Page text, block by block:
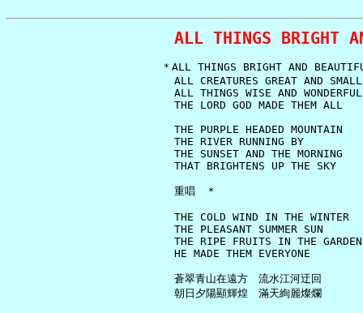
ALL THINGS BRIGHT
＊ALL THINGS BRIGHT AND
     ALL CREATURES GREAT AND SMALL
     ALL THINGS WISE AND WONDERFUL
     THE LORD GOD MADE THEM ALL
     THE PURPLE HEADED MOUNTAIN
     THE RIVER RUNNING BY
     THE SUNSET AND THE MORNING
     THAT BRIGHTENS UP THE SKY
     重唱　＊
     THE COLD WIND IN THE WINTER
     THE PLEASANT SUMMER SUN
     THE RIPE FRUITS IN THE GARDEN
     HE MADE THEM EVERYONE
     蒼翠青山在遠方　流水江河迂回
     朝日夕陽顯輝煌　滿天絢麗燦爛